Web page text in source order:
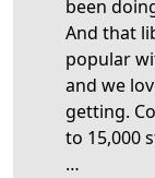
been
And that
popular
and we
getting.
to 15,000
…